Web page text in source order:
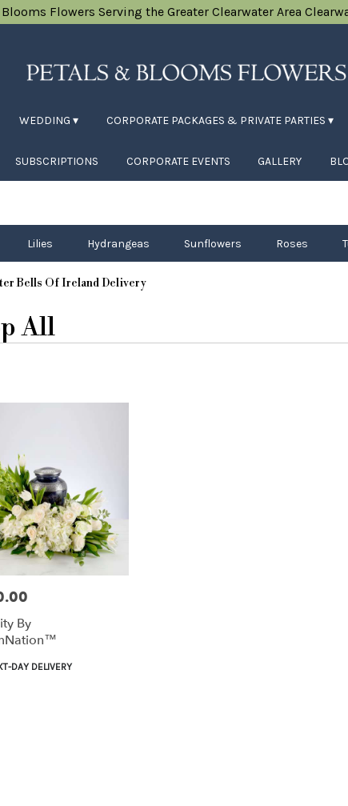
Flowers Serving the Greater Clearwater Area
WEDDING ▾ CORPORATE PACKAGES & PRIVATE PARTIES ▾
SUBSCRIPTIONS CORPORATE EVENTS GALLERY
Lilies Hydrangeas Sunflowers Roses
Bells Of Ireland Delivery
All
,
By
DAY DELIVERY